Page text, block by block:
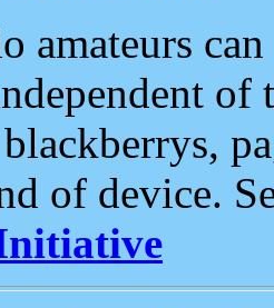
amateurs
of
of device.